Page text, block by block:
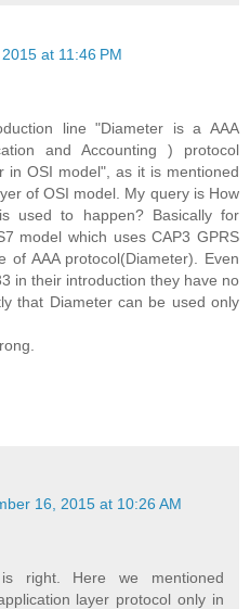
at 11:46 PM
line "Diameter is a AAA
and Accounting ) protocol
in OSI model", as it is mentioned
of OSI model. My query is How
used to happen? Basically for
model which uses CAP3 GPRS
of AAA protocol(Diameter). Even
in their introduction they have no
that Diameter can be used only
16, 2015 at 10:26 AM
right. Here we mentioned
layer protocol only in